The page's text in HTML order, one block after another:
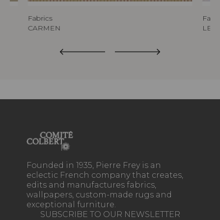
Fabrics
CARMEN
LES
Founded in 1935, Pierre Frey is an
eclectic French company that creates,
edits and manufactures fabrics,
wallpapers, custom-made rugs and
exceptional furniture.
SUBSCRIBE TO OUR NEWSLETTER